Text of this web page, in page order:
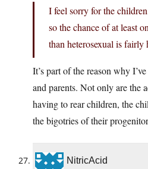
I feel sorry for the
so the chance of at least
than heterosexual is fairly
It’s part of the reason why
and parents. Not only are the
having to rear children, the
the bigotries of their
NitricAcid